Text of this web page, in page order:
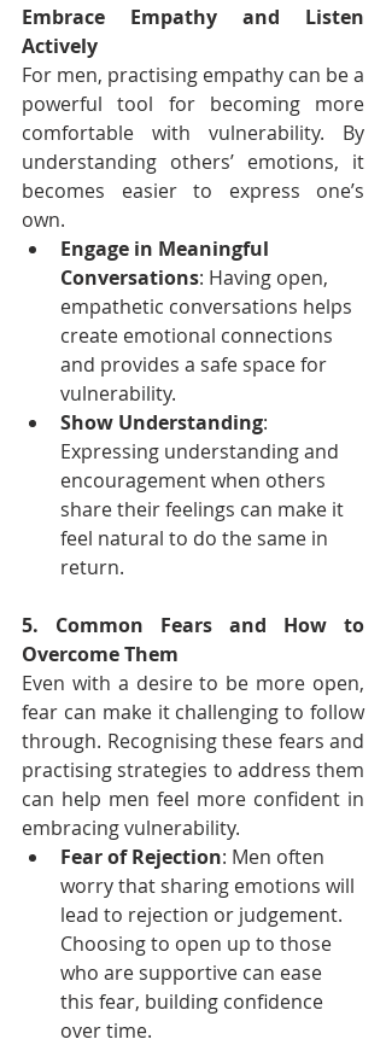
Embrace Empathy and Listen
Actively
For men, practising empathy can be a
powerful tool for becoming more
comfortable with vulnerability. By
understanding others’ emotions, it
becomes easier to express one’s
own.
Engage in Meaningful
Conversations: Having open,
empathetic conversations helps
create emotional connections
and provides a safe space for
vulnerability.
Show Understanding:
Expressing understanding and
encouragement when others
share their feelings can make it
feel natural to do the same in
return.
5. Common Fears and How to
Overcome Them
Even with a desire to be more open,
fear can make it challenging to follow
through. Recognising these fears and
practising strategies to address them
can help men feel more confident in
embracing vulnerability.
Fear of Rejection: Men often
worry that sharing emotions will
lead to rejection or judgement.
Choosing to open up to those
who are supportive can ease
this fear, building confidence
over time.